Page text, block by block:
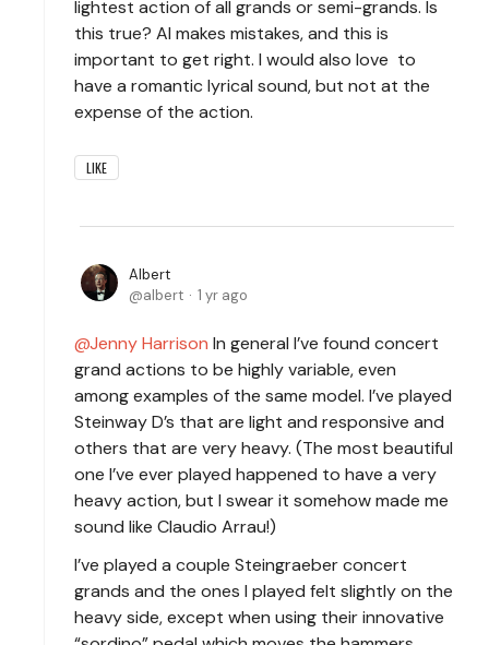
lightest action of all grands or semi-grands. Is
this true? AI makes mistakes, and this is
important to get right. I would also love to
have a romantic lyrical sound, but not at the
expense of the action.
LIKE
Albert
albert
1 yr ago
Jenny Harrison In general I’ve found concert
grand actions to be highly variable, even
among examples of the same model. I’ve played
Steinway D’s that are light and responsive and
others that are very heavy. (The most beautiful
one I’ve ever played happened to have a very
heavy action, but I swear it somehow made me
sound like Claudio Arrau!)
I’ve played a couple Steingraeber concert
grands and the ones I played felt slightly on the
heavy side, except when using their innovative